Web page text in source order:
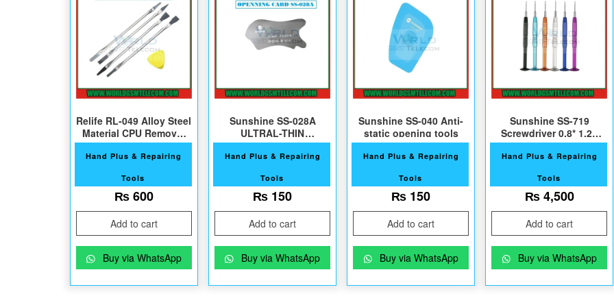
Relife RL-049 Alloy Steel
Material CPU Removal
Tool
Hand Plus & Repairing
Tools
₨600
Add to cart
Buy via WhatsApp
Sunshine SS-028A
ULTRAL-THIN
OPENNING CARD
Hand Plus & Repairing
Tools
₨ 150
Add to cart
Buy via WhatsApp
Sunshine SS-040 Anti-
static opening tools
Hand Plus & Repairing
Tools
₨ 150
Add to cart
Buy via WhatsApp
Sunshine SS-719
Screwdriver 0.8* 1.2+
1.5+ 0.6Y
Hand Plus & Repairing
Tools
₨4,500
Add to cart
Buy via WhatsApp